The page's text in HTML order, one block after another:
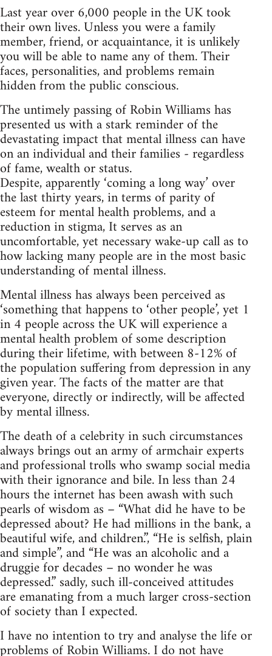
Last year over 6,000 people in the UK took
their own lives. Unless you were a family
member, friend, or acquaintance, it is unlikely
you will be able to name any of them. Their
faces, personalities, and problems remain
hidden from the public conscious.
The untimely passing of Robin Williams has
presented us with a stark reminder of the
devastating impact that mental illness can have
on an individual and their families - regardless
of fame, wealth or status.
Despite, apparently ‘coming a long way’ over
the last thirty years, in terms of parity of
esteem for mental health problems, and a
reduction in stigma, It serves as an
uncomfortable, yet necessary wake-up call as to
how lacking many people are in the most basic
understanding of mental illness.
Mental illness has always been perceived as
‘something that happens to ‘other people’, yet 1
in 4 people across the UK will experience a
mental health problem of some description
during their lifetime, with between 8-12% of
the population suffering from depression in any
given year. The facts of the matter are that
everyone, directly or indirectly, will be affected
by mental illness.
The death of a celebrity in such circumstances
always brings out an army of armchair experts
and professional trolls who swamp social media
with their ignorance and bile. In less than 24
hours the internet has been awash with such
pearls of wisdom as – “What did he have to be
depressed about? He had millions in the bank, a
beautiful wife, and children.”, “He is selfish, plain
and simple”, and “He was an alcoholic and a
druggie for decades – no wonder he was
depressed.” sadly, such ill-conceived attitudes
are emanating from a much larger cross-section
of society than I expected.
I have no intention to try and analyse the life or
problems of Robin Williams. I do not have